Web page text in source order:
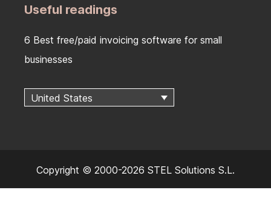
Useful readings
6 Best free/paid invoicing software for small
businesses
United States
Copyright © 2000-2026 STEL Solutions S.L.